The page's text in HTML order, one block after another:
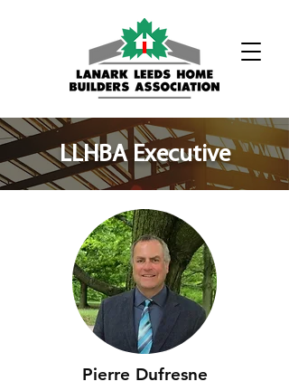
​LLHBA Executive
Pierre Dufresne